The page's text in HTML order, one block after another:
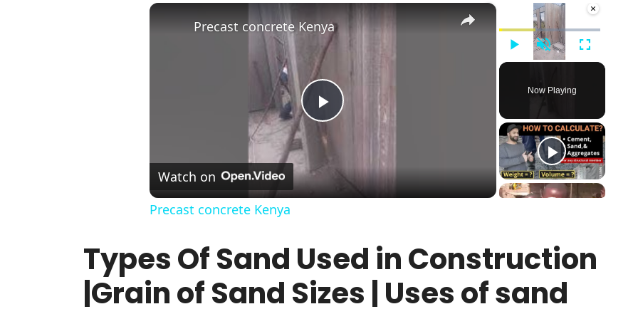
×
Play Unmute Fullscreen
Now Playing
×
Play
Video
Precast concrete Kenya
Watch on
Precast concrete Kenya
Types Of Sand Used in Construction
|Grain of Sand Sizes | Uses of sand